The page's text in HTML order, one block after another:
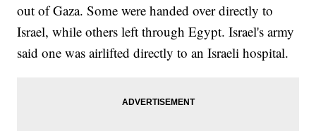
out of Gaza. Some were handed over directly to
Israel, while others left through Egypt. Israel's army
said one was airlifted directly to an Israeli hospital.